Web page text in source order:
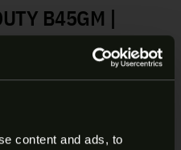
content and ads, to
B45GM |
1911 pistol that
hammer and trigger,
beavertail grip